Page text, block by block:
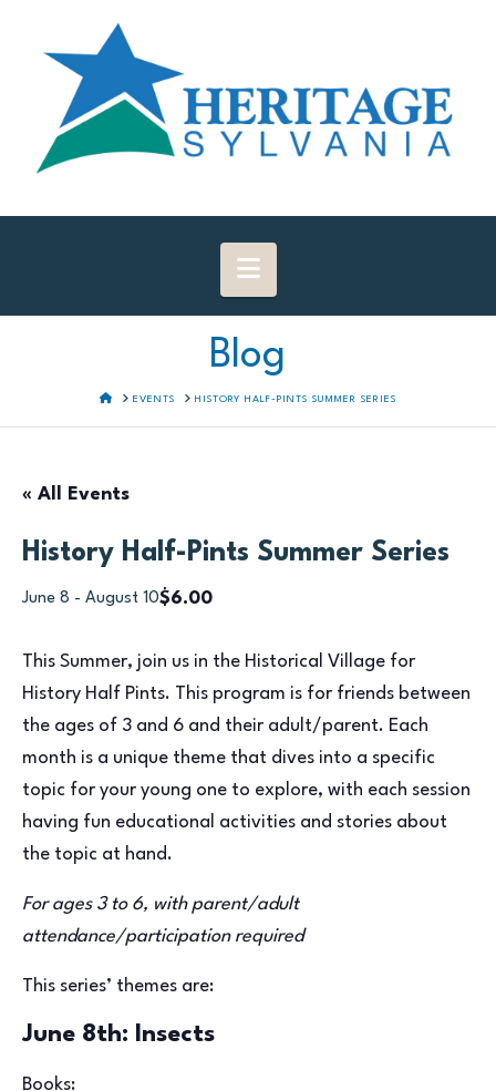
Navigation
Blog
HOMEEVENTS HISTORY HALF-PINTS SUMMER SERIES
« All Events
History Half-Pints Summer Series
June 8 - August 10$6.00
This Summer, join us in the Historical Village for
History Half Pints. This program is for friends between
the ages of 3 and 6 and their adult/parent. Each
month is a unique theme that dives into a specific
topic for your young one to explore, with each session
having fun educational activities and stories about
the topic at hand.
For ages 3 to 6, with parent/adult
attendance/participation required
This series’ themes are:
June 8th: Insects
Books: